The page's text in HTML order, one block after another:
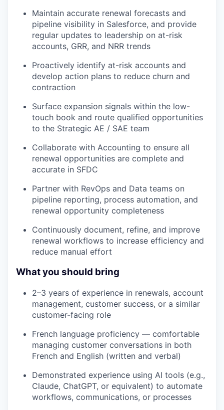
Maintain accurate renewal forecasts and
pipeline visibility in Salesforce, and provide
regular updates to leadership on at-risk
accounts, GRR, and NRR trends
Proactively identify at-risk accounts and
develop action plans to reduce churn and
contraction
Surface expansion signals within the low-
touch book and route qualified opportunities
to the Strategic AE / SAE team
Collaborate with Accounting to ensure all
renewal opportunities are complete and
accurate in SFDC
Partner with RevOps and Data teams on
pipeline reporting, process automation, and
renewal opportunity completeness
Continuously document, refine, and improve
renewal workflows to increase efficiency and
reduce manual effort
What you should bring
2–3 years of experience in renewals, account
management, customer success, or a similar
customer-facing role
French language proficiency — comfortable
managing customer conversations in both
French and English (written and verbal)
Demonstrated experience using AI tools (e.g.,
Claude, ChatGPT, or equivalent) to automate
workflows, communications, or processes